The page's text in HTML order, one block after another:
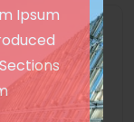
Ipsum